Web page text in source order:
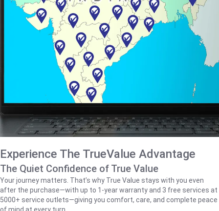
Experience The TrueValue Advantage
The Quiet Confidence of True Value
Your journey matters. That’s why True Value stays with you even
after the purchase—with up to 1‑year warranty and 3 free services at
5000+ service outlets—giving you comfort, care, and complete peace